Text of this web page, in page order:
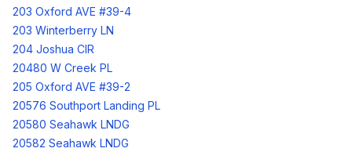
203 Oxford AVE #39-4
203 Winterberry LN
204 Joshua CIR
20480 W Creek PL
205 Oxford AVE #39-2
20576 Southport Landing PL
20580 Seahawk LNDG
20582 Seahawk LNDG